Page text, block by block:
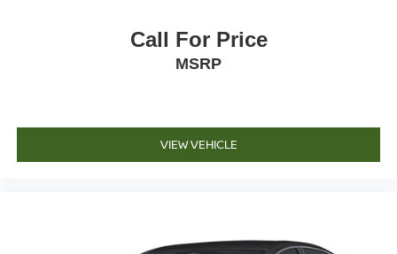
Call For Price
MSRP
VIEW VEHICLE